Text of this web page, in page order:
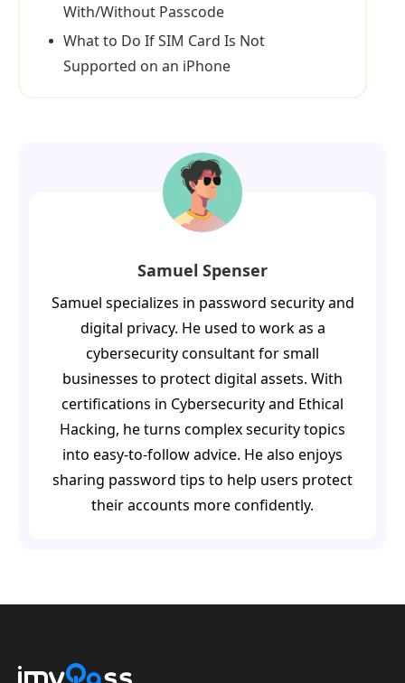
With/Without Passcode
What to Do If SIM Card Is Not
Supported on an iPhone
Samuel Spenser
Samuel specializes in password security and
digital privacy. He used to work as a
cybersecurity consultant for small
businesses to protect digital assets. With
certifications in Cybersecurity and Ethical
Hacking, he turns complex security topics
into easy-to-follow advice. He also enjoys
sharing password tips to help users protect
their accounts more confidently.